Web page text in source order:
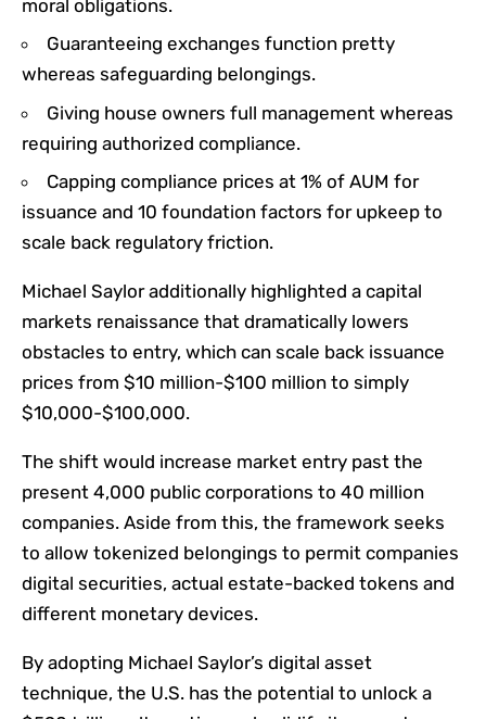
moral obligations.
Guaranteeing exchanges function pretty
whereas safeguarding belongings.
Giving house owners full management whereas
requiring authorized compliance.
Capping compliance prices at 1% of AUM for
issuance and 10 foundation factors for upkeep to
scale back regulatory friction.
Michael Saylor additionally highlighted a capital
markets renaissance that dramatically lowers
obstacles to entry, which can scale back issuance
prices from $10 million-$100 million to simply
$10,000-$100,000.
The shift would increase market entry past the
present 4,000 public corporations to 40 million
companies. Aside from this, the framework seeks
to allow tokenized belongings to permit companies
digital securities, actual estate-backed tokens and
different monetary devices.
By adopting Michael Saylor’s digital asset
technique, the U.S. has the potential to unlock a